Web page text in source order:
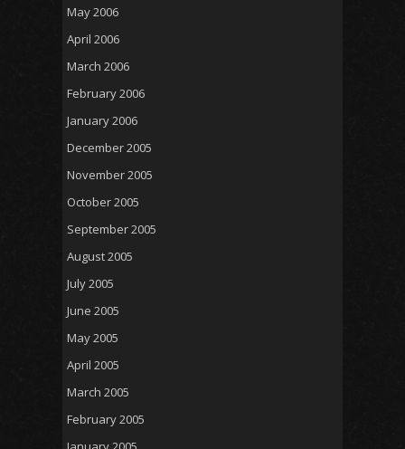
May 2006
April 2006
March 2006
February 2006
January 2006
December 2005
November 2005
October 2005
September 2005
August 2005
July 2005
June 2005
May 2005
April 2005
March 2005
February 2005